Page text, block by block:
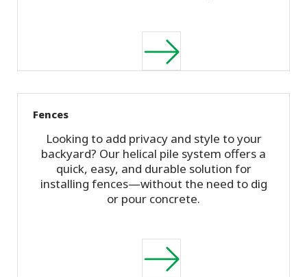
Fences
Looking to add privacy and style to your
backyard? Our helical pile system offers a
quick, easy, and durable solution for
installing fences—without the need to dig
or pour concrete.